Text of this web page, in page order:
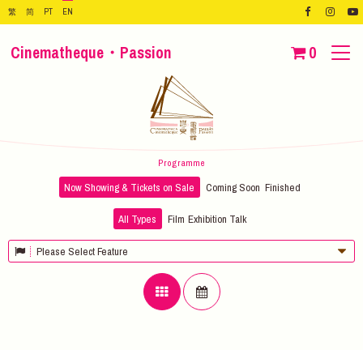
繁 简 PT EN
Cinematheque・Passion 0
Programme
Now Showing & Tickets on Sale Coming Soon Finished
All Types Film Exhibition Talk
Please Select Feature